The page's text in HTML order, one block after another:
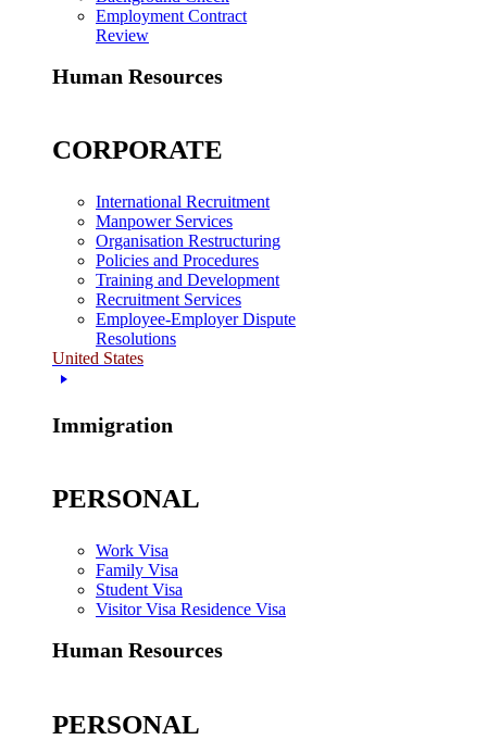
Employment Contract
Review
Human Resources
CORPORATE
International Recruitment
Manpower Services
Organisation Restructuring
Policies and Procedures
Training and Development
Recruitment Services
Employee-Employer Dispute
Resolutions
United States
Immigration
PERSONAL
Work Visa
Family Visa
Student Visa
Visitor Visa Residence Visa
Human Resources
PERSONAL